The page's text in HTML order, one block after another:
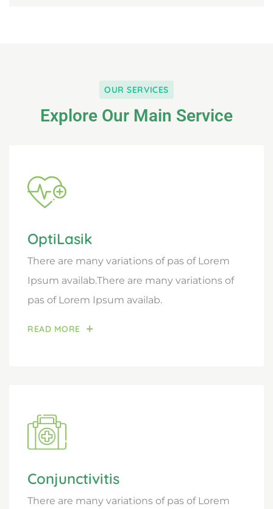
OUR SERVICES
Explore Our Main Service
OptiLasik
There are many variations of pas of Lorem
Ipsum availab.There are many variations of
pas of Lorem Ipsum availab.
READ MORE
Conjunctivitis
There are many variations of pas of Lorem